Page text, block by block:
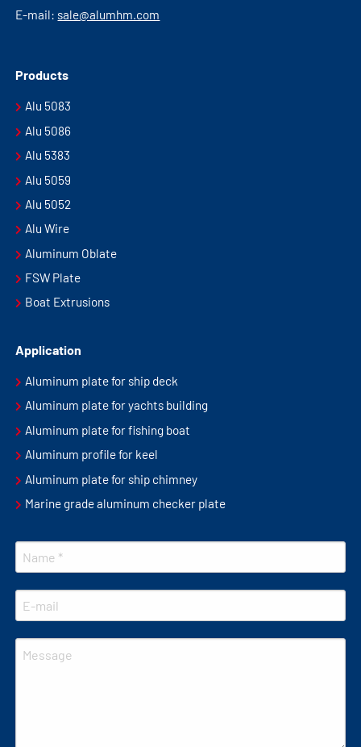
E-mail: sale@alumhm.com
Products
Alu 5083
Alu 5086
Alu 5383
Alu 5059
Alu 5052
Alu Wire
Aluminum Oblate
FSW Plate
Boat Extrusions
Application
Aluminum plate for ship deck
Aluminum plate for yachts building
Aluminum plate for fishing boat
Aluminum profile for keel
Aluminum plate for ship chimney
Marine grade aluminum checker plate